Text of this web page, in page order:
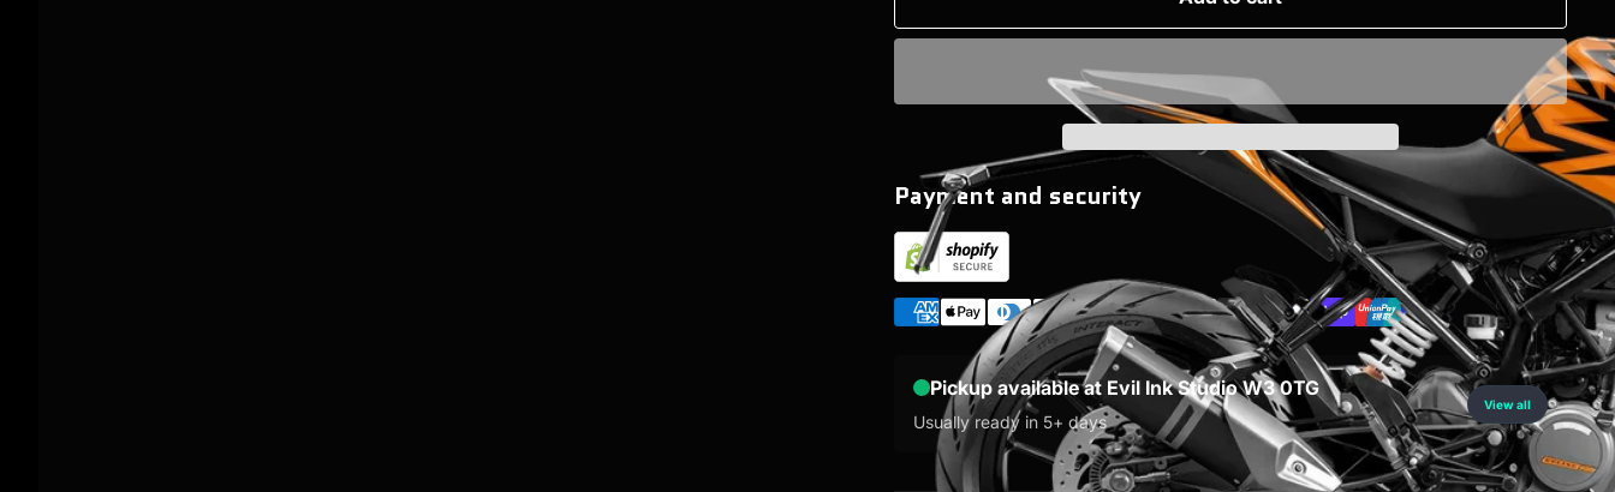
Payment and security
Pickup available at Evil Ink Studio W3 0TG
Usually ready in 5+ days
View all